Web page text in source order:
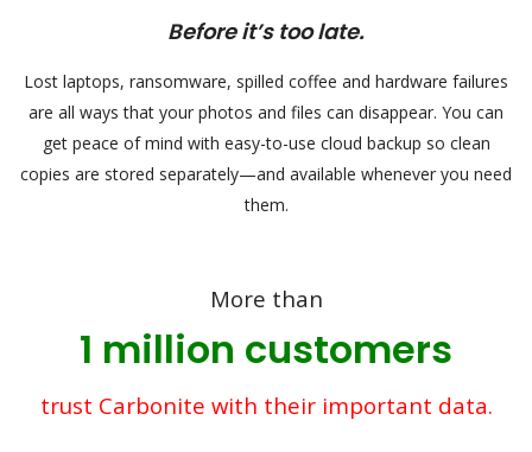
Before it’s too late.
Lost laptops, ransomware, spilled coffee and hardware failures
are all ways that your photos and files can disappear. You can
get peace of mind with easy-to-use cloud backup so clean
copies are stored separately—and available whenever you need
them.
More than
1 million customers
trust Carbonite with their important data.